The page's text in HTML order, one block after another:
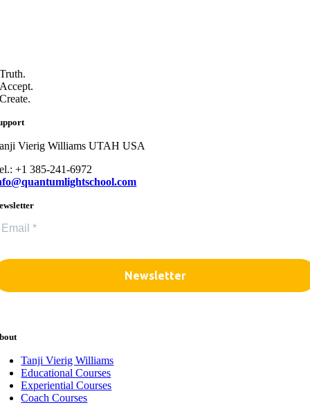
Truth.
Accept.
Create.
Vierig Williams UTAH USA
+1 385-241-6972
Tanji Vierig Williams
Educational Courses
Experiential Courses
Coach Courses